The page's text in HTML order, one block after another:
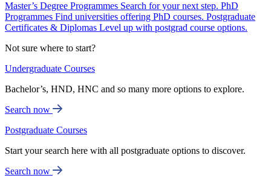
Master’s Degree Programmes Search for your next step. PhD
Programmes Find universities offering PhD courses. Postgraduate
Certificates & Diplomas Level up with postgrad course options.
Not sure where to start?
Undergraduate Courses
Bachelor’s, HND, HNC and so many more options to explore.
Search now
Postgraduate Courses
Start your search here with all postgraduate options to discover.
Search now